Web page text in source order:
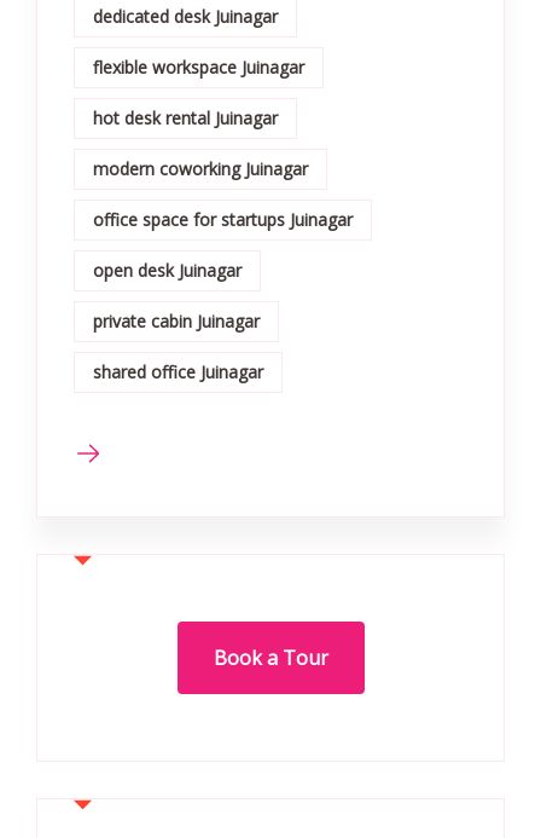
dedicated desk Juinagar
flexible workspace Juinagar
hot desk rental Juinagar
modern coworking Juinagar
office space for startups Juinagar
open desk Juinagar
private cabin Juinagar
shared office Juinagar
Book a Tour